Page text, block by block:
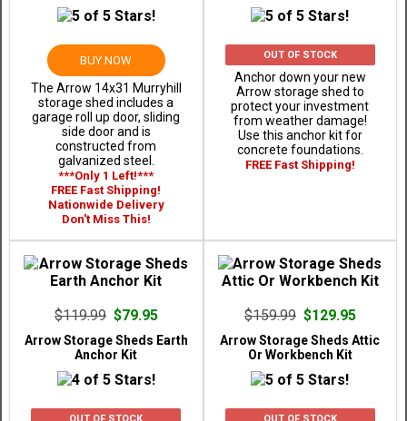
BUY NOW
The Arrow 14x31 Murryhill
storage shed includes a
garage roll up door, sliding
side door and is
constructed from
galvanized steel.
***Only 1 Left!***
FREE Fast Shipping!
Nationwide Delivery
Don't Miss This!
OUT OF STOCK
Anchor down your new
Arrow storage shed to
protect your investment
from weather damage!
Use this anchor kit for
concrete foundations.
FREE Fast Shipping!
$119.99 $79.95
Arrow Storage Sheds Earth
Anchor Kit
$159.99 $129.95
Arrow Storage Sheds Attic
Or Workbench Kit